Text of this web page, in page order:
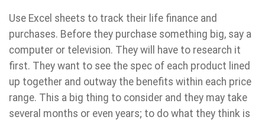
Use Excel sheets to track their life finance and
purchases. Before they purchase something big, say a
computer or television. They will have to research it
first. They want to see the spec of each product lined
up together and outway the benefits within each price
range. This a big thing to consider and they may take
several months or even years; to do what they think is